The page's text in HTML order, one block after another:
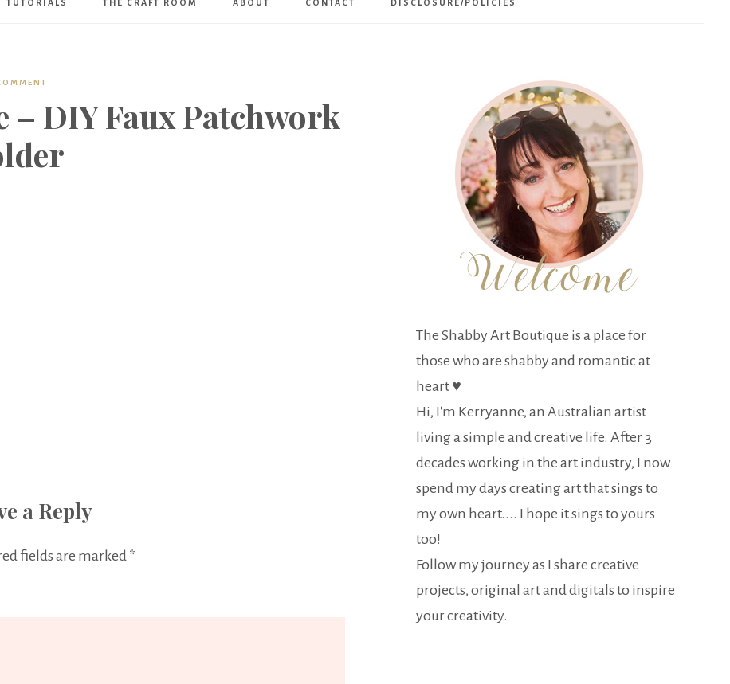
Boutique
TUTORIALS THE CRAFT ROOM ABOUT CONTACT DISCLOSURE/POLICIES
– DIY Faux Patchwork
a Reply
fields are marked *
The Shabby Art Boutique is a place for
those who are shabby and romantic at
heart ♥
Hi, I'm Kerryanne, an Australian artist
living a simple and creative life. After 3
decades working in the art industry, I now
spend my days creating art that sings to
my own heart.... I hope it sings to yours
too!
Follow my journey as I share creative
projects, original art and digitals to inspire
your creativity.